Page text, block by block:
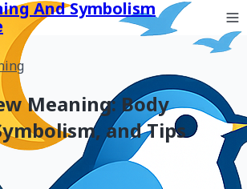
And Symbolism
Meaning: Body
and Tips